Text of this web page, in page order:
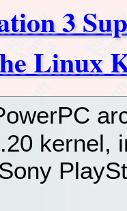
3
Linux
kernel,